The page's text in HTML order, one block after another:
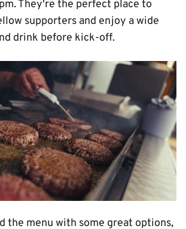
They're the perfect place to
supporters and enjoy a wide
drink before kick-off.
the menu with some great options,